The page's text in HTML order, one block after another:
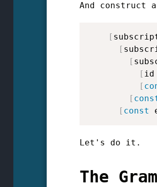
And construct
[
[
[
[ id
[
[
[ const
Let's do it.
The